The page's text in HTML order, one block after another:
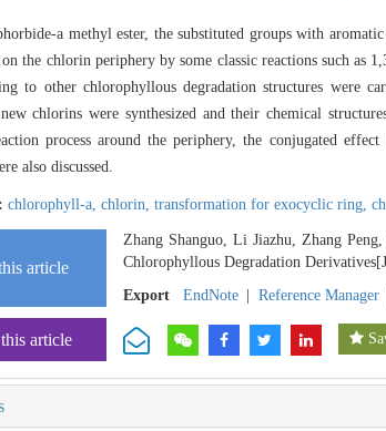
a methyl ester, the substituted groups with
the chlorin periphery by some classic reactions such
to other chlorophyllous degradation structures were
chlorins were synthesized and their chemical
process around the periphery, the conjugated
also discussed.
chlorophyll-a, chlorin, transformation for exocyclic ring,
article
Zhang Shanguo, Li Jiazhu, Zhang
Chlorophyllous Degradation
Export
EndNote Reference Manager
article